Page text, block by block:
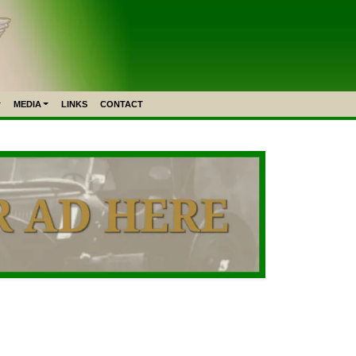
MEDIA LINKS CONTACT